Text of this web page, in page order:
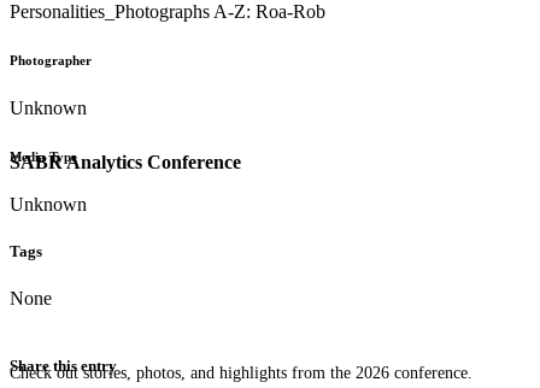
SABR Analytics Conference
Check out stories, photos, and highlights from the 2026 conference.
Personalities_Photographs A-Z: Roa-Rob
Photographer
Unknown
Media Type
Unknown
Tags
None
Share this entry